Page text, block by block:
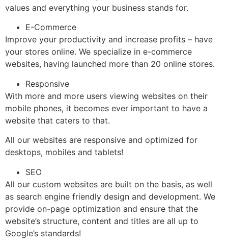
values and everything your business stands for.
E-Commerce
Improve your productivity and increase profits – have
your stores online. We specialize in e-commerce
websites, having launched more than 20 online stores.
Responsive
With more and more users viewing websites on their
mobile phones, it becomes ever important to have a
website that caters to that.
All our websites are responsive and optimized for
desktops, mobiles and tablets!
SEO
All our custom websites are built on the basis, as well
as search engine friendly design and development. We
provide on-page optimization and ensure that the
website’s structure, content and titles are all up to
Google’s standards!